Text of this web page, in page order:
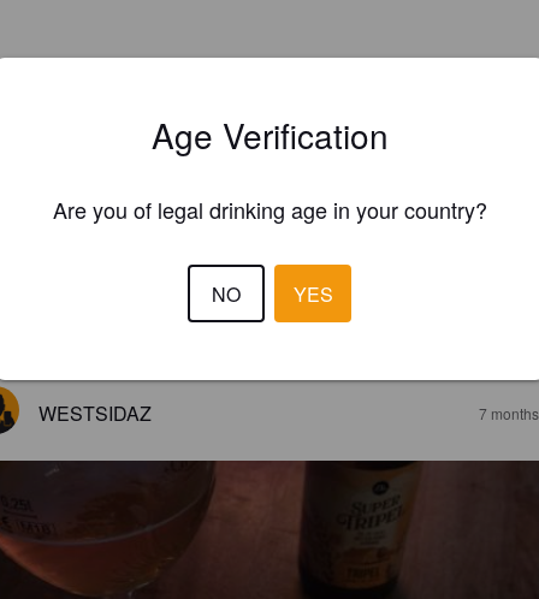
WESTSIDAZ 7
Age Verification
Are you of legal drinking age in your country?
NO YES